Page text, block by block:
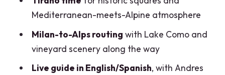
Day Trip From Milan?
Mediterranean-meets-Alpine atmosphere
Milan-to-Alps routing with Lake Como and
vineyard scenery along the way
Live guide in English/Spanish, with Andres